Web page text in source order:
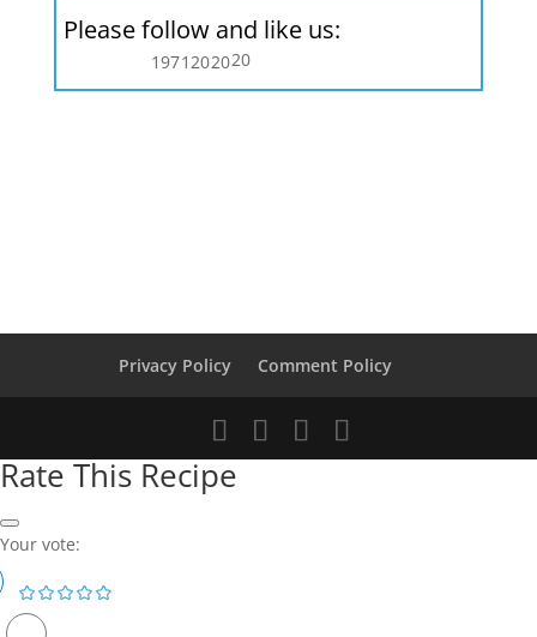
Please follow and like us:
1971202020
Privacy Policy Comment Policy
Rate This Recipe
Your vote: